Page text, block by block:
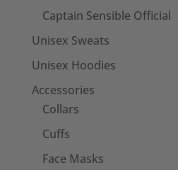
Captain Sensible Official
Unisex Sweats
Unisex Hoodies
Accessories
Collars
Cuffs
Face Masks